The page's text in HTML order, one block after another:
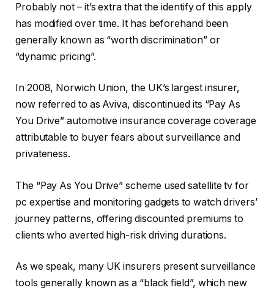
Probably not – it’s extra that the identify of this apply
has modified over time. It has beforehand been
generally known as “worth discrimination” or
“dynamic pricing”.
In 2008, Norwich Union, the UK’s largest insurer,
now referred to as Aviva, discontinued its “Pay As
You Drive” automotive insurance coverage coverage
attributable to buyer fears about surveillance and
privateness.
The “Pay As You Drive” scheme used satellite tv for
pc expertise and monitoring gadgets to watch drivers’
journey patterns, offering discounted premiums to
clients who averted high-risk driving durations.
As we speak, many UK insurers present surveillance
tools generally known as a “black field”, which new